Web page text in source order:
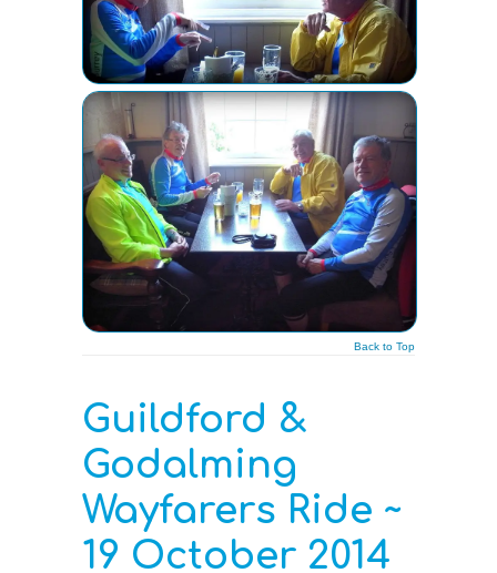
Back to Top
Guildford &
Godalming
Wayfarers Ride ~
19 October 2014